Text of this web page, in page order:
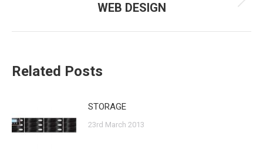
Next
WEB DESIGN
Related Posts
STORAGE
23rd March 2013